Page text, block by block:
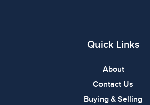
Quick Links
About
Contact Us
Buying & Selling